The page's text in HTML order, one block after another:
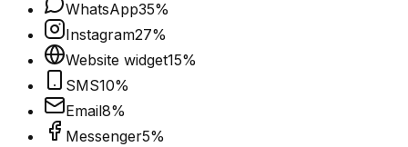
WhatsApp35%
Instagram27%
Website widget15%
SMS10%
Email8%
Messenger5%